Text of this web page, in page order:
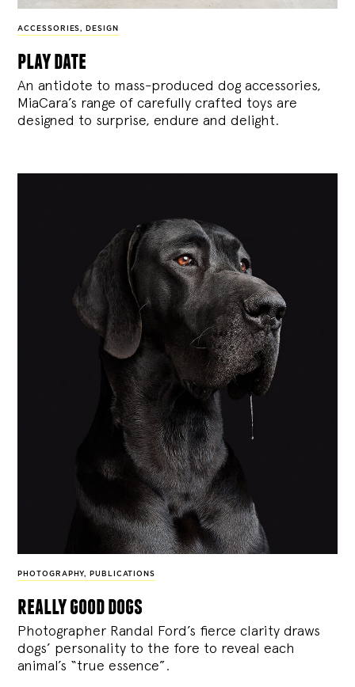
ACCESSORIES, DESIGN
play date
An antidote to mass-produced dog accessories,
MiaCara’s range of carefully crafted toys are
designed to surprise, endure and delight.
PHOTOGRAPHY, PUBLICATIONS
really good dogs
Photographer Randal Ford’s fierce clarity draws
dogs’ personality to the fore to reveal each
animal’s “true essence”.